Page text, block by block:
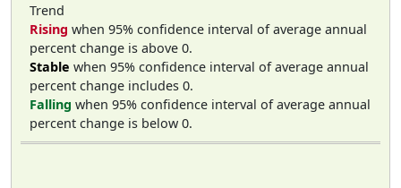
Trend
Rising when 95% confidence interval of average annual
percent change is above 0.
Stable when 95% confidence interval of average annual
percent change includes 0.
Falling when 95% confidence interval of average annual
percent change is below 0.